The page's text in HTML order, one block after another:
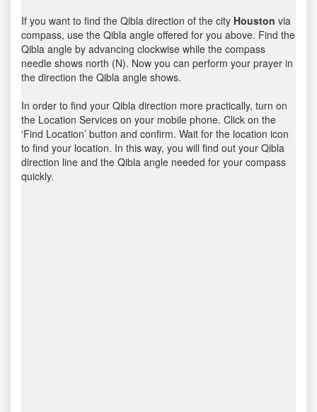
If you want to find the Qibla direction of the city Houston via
compass, use the Qibla angle offered for you above. Find the
Qibla angle by advancing clockwise while the compass
needle shows north (N). Now you can perform your prayer in
the direction the Qibla angle shows.
In order to find your Qibla direction more practically, turn on
the Location Services on your mobile phone. Click on the
‘Find Location’ button and confirm. Wait for the location icon
to find your location. In this way, you will find out your Qibla
direction line and the Qibla angle needed for your compass
quickly.